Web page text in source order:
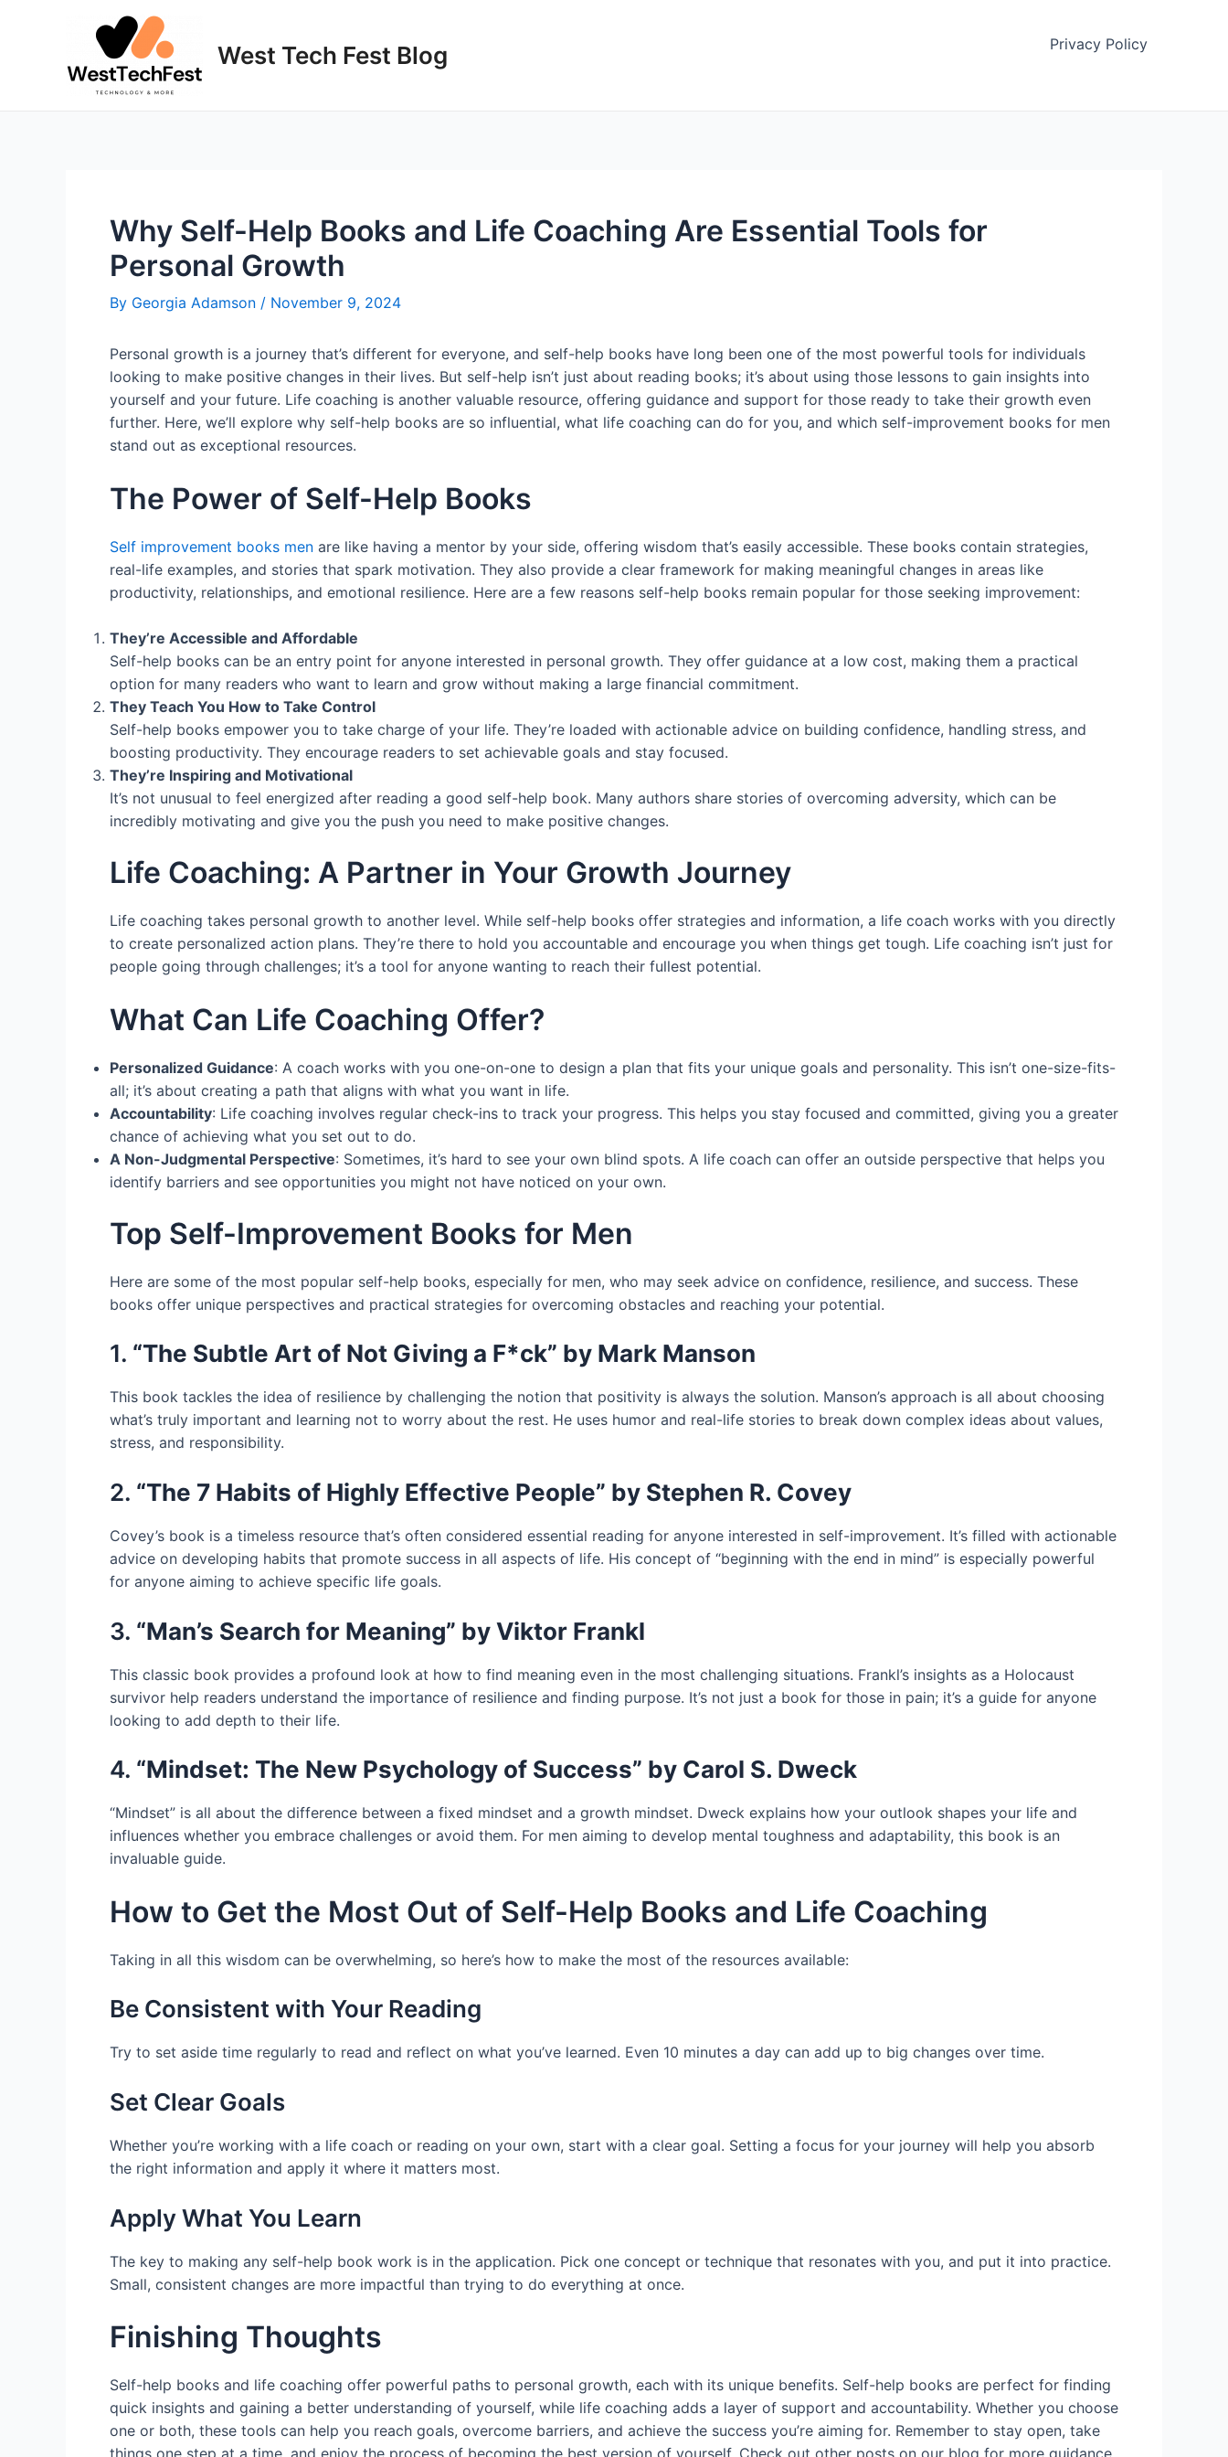
West Tech Fest Blog Privacy Policy
Why Self-Help Books and Life Coaching Are Essential Tools for
Personal Growth
By Georgia Adamson / November 9, 2024
Personal growth is a journey that’s different for everyone, and self-help books have long been one of the most powerful tools for individuals
looking to make positive changes in their lives. But self-help isn’t just about reading books; it’s about using those lessons to gain insights into
yourself and your future. Life coaching is another valuable resource, offering guidance and support for those ready to take their growth even
further. Here, we’ll explore why self-help books are so influential, what life coaching can do for you, and which self-improvement books for men
stand out as exceptional resources.
The Power of Self-Help Books
Self improvement books men are like having a mentor by your side, offering wisdom that’s easily accessible. These books contain strategies,
real-life examples, and stories that spark motivation. They also provide a clear framework for making meaningful changes in areas like
productivity, relationships, and emotional resilience. Here are a few reasons self-help books remain popular for those seeking improvement:
They’re Accessible and Affordable
Self-help books can be an entry point for anyone interested in personal growth. They offer guidance at a low cost, making them a practical
option for many readers who want to learn and grow without making a large financial commitment.
They Teach You How to Take Control
Self-help books empower you to take charge of your life. They’re loaded with actionable advice on building confidence, handling stress, and
boosting productivity. They encourage readers to set achievable goals and stay focused.
They’re Inspiring and Motivational
It’s not unusual to feel energized after reading a good self-help book. Many authors share stories of overcoming adversity, which can be
incredibly motivating and give you the push you need to make positive changes.
Life Coaching: A Partner in Your Growth Journey
Life coaching takes personal growth to another level. While self-help books offer strategies and information, a life coach works with you directly
to create personalized action plans. They’re there to hold you accountable and encourage you when things get tough. Life coaching isn’t just for
people going through challenges; it’s a tool for anyone wanting to reach their fullest potential.
What Can Life Coaching Offer?
Personalized Guidance: A coach works with you one-on-one to design a plan that fits your unique goals and personality. This isn’t one-size-fits-
all; it’s about creating a path that aligns with what you want in life.
Accountability: Life coaching involves regular check-ins to track your progress. This helps you stay focused and committed, giving you a greater
chance of achieving what you set out to do.
A Non-Judgmental Perspective: Sometimes, it’s hard to see your own blind spots. A life coach can offer an outside perspective that helps you
identify barriers and see opportunities you might not have noticed on your own.
Top Self-Improvement Books for Men
Here are some of the most popular self-help books, especially for men, who may seek advice on confidence, resilience, and success. These
books offer unique perspectives and practical strategies for overcoming obstacles and reaching your potential.
1. “The Subtle Art of Not Giving a F*ck” by Mark Manson
This book tackles the idea of resilience by challenging the notion that positivity is always the solution. Manson’s approach is all about choosing
what’s truly important and learning not to worry about the rest. He uses humor and real-life stories to break down complex ideas about values,
stress, and responsibility.
2. “The 7 Habits of Highly Effective People” by Stephen R. Covey
Covey’s book is a timeless resource that’s often considered essential reading for anyone interested in self-improvement. It’s filled with actionable
advice on developing habits that promote success in all aspects of life. His concept of “beginning with the end in mind” is especially powerful
for anyone aiming to achieve specific life goals.
3. “Man’s Search for Meaning” by Viktor Frankl
This classic book provides a profound look at how to find meaning even in the most challenging situations. Frankl’s insights as a Holocaust
survivor help readers understand the importance of resilience and finding purpose. It’s not just a book for those in pain; it’s a guide for anyone
looking to add depth to their life.
4. “Mindset: The New Psychology of Success” by Carol S. Dweck
“Mindset” is all about the difference between a fixed mindset and a growth mindset. Dweck explains how your outlook shapes your life and
influences whether you embrace challenges or avoid them. For men aiming to develop mental toughness and adaptability, this book is an
invaluable guide.
How to Get the Most Out of Self-Help Books and Life Coaching
Taking in all this wisdom can be overwhelming, so here’s how to make the most of the resources available:
Be Consistent with Your Reading
Try to set aside time regularly to read and reflect on what you’ve learned. Even 10 minutes a day can add up to big changes over time.
Set Clear Goals
Whether you’re working with a life coach or reading on your own, start with a clear goal. Setting a focus for your journey will help you absorb
the right information and apply it where it matters most.
Apply What You Learn
The key to making any self-help book work is in the application. Pick one concept or technique that resonates with you, and put it into practice.
Small, consistent changes are more impactful than trying to do everything at once.
Finishing Thoughts
Self-help books and life coaching offer powerful paths to personal growth, each with its unique benefits. Self-help books are perfect for finding
quick insights and gaining a better understanding of yourself, while life coaching adds a layer of support and accountability. Whether you choose
one or both, these tools can help you reach goals, overcome barriers, and achieve the success you’re aiming for. Remember to stay open, take